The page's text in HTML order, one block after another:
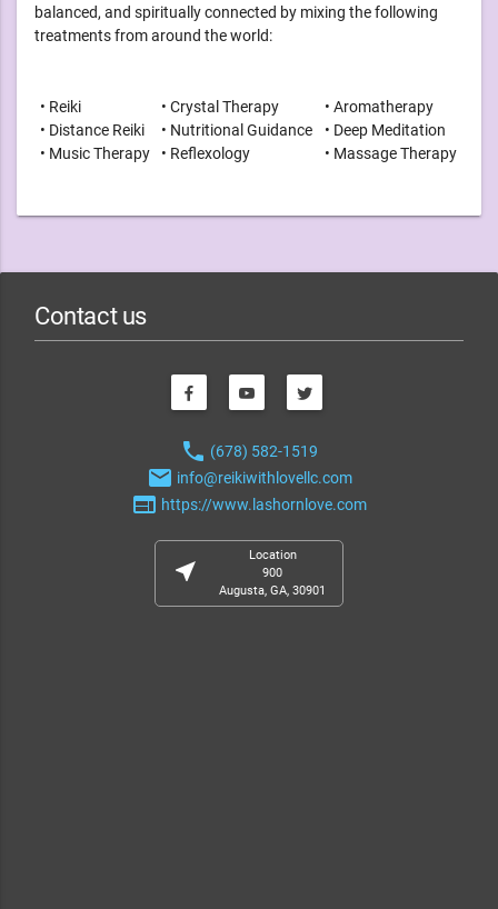
balanced, and spiritually connected by mixing the following
treatments from around the world:
• Reiki
• Distance Reiki
• Music Therapy
• Crystal Therapy
• Nutritional Guidance
• Reflexology
• Aromatherapy
• Deep Meditation
• Massage Therapy
Contact us
phone (678) 582-1519
email info@reikiwithlovellc.com
web https://www.lashornlove.com
near_me
Location
900
Augusta, GA, 30901